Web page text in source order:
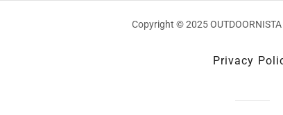
Copyright © 2025
Privacy